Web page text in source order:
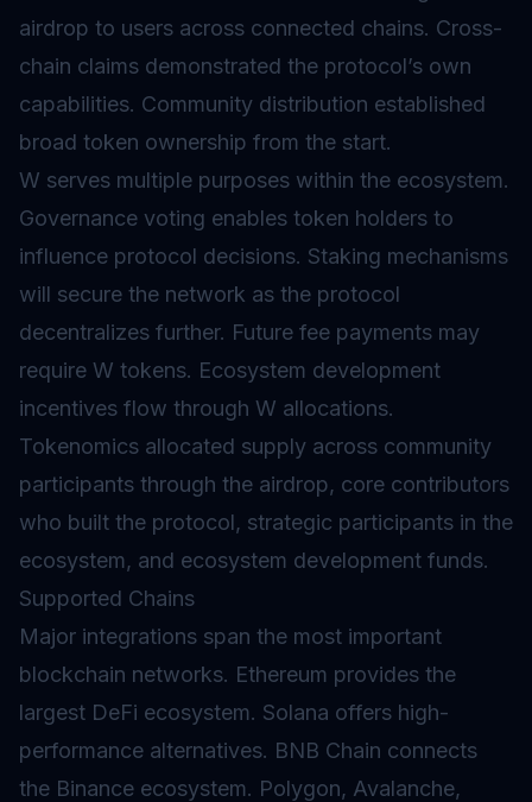
airdrop to users across connected chains. Cross-
chain claims demonstrated the protocol’s own
capabilities. Community distribution established
broad token ownership from the start.
W serves multiple purposes within the ecosystem.
Governance voting enables token holders to
influence protocol decisions. Staking mechanisms
will secure the network as the protocol
decentralizes further. Future fee payments may
require W tokens. Ecosystem development
incentives flow through W allocations.
Tokenomics allocated supply across community
participants through the airdrop, core contributors
who built the protocol, strategic participants in the
ecosystem, and ecosystem development funds.
Supported Chains
Major integrations span the most important
blockchain networks. Ethereum provides the
largest DeFi ecosystem. Solana offers high-
performance alternatives. BNB Chain connects
the Binance ecosystem. Polygon, Avalanche,